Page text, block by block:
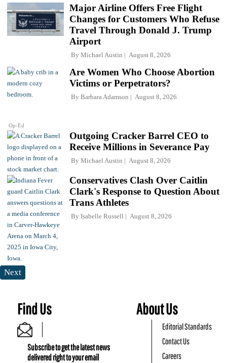
Major Airline Offers Free Flight
Changes for Customers Who Refuse
Travel Through Donald J. Trump
Airport
By Michael Austin August 8, 2026
Op-Ed
Are Women Who Choose Abortion
Victims or Perpetrators?
By Barbara Adamson August 8, 2026
Outgoing Cracker Barrel CEO to
Receive Millions in Severance Pay
By Michael Austin August 8, 2026
Conservatives Clash Over Caitlin
Clark's Response to Question About
Trans Athletes
By Isabelle Russell August 8, 2026
Next
Find Us
Subscribe to get the latest news
delivered right to your email
About Us
Editorial Standards
Contact Us
Careers